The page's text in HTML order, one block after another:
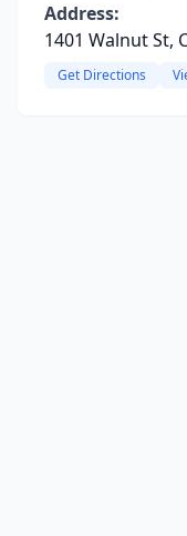
Address:
1401 Walnut St,
Get Directions